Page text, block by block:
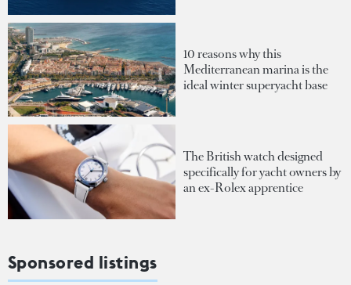
10 reasons why this
Mediterranean marina is the
ideal winter superyacht base
The British watch designed
specifically for yacht owners by
an ex-Rolex apprentice
Sponsored listings